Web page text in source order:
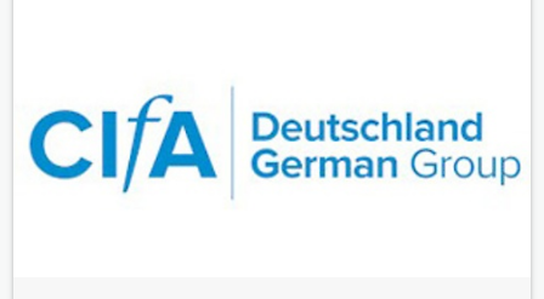
Gold Medals were also received by the Umbrella Association of
Restorers in the Skilled Trades (DRH), the collective stand of the
Protestant Church in Central Germany and the Evangelical
Lutheran State Church of Saxony, HOWE HOME, the youth lodges of
the German Foundation for Monument Protection (Deutsche